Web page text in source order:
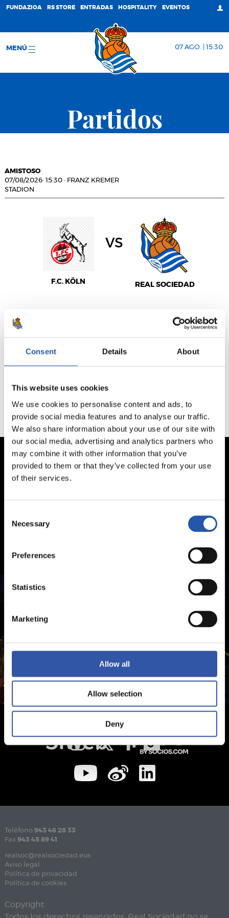
Consent Details About
This website uses cookies
We use cookies to personalise content and ads, to
provide social media features and to analyse our traffic.
We also share information about your use of our site with
our social media, advertising and analytics partners who
may combine it with other information that you’ve
provided to them or that they’ve collected from your use
of their services.
Selection
Necessary
Preferences
Statistics
Marketing
Allow all
Allow selection
Deny
FUNDAZIOA RS STORE ENTRADAS HOSPITALITY EVENTOS
MENÚ 07 AGO. | 15:30
Partidos
AMISTOSO
07/08/2026· 15:30 · FRANZ KREMER
STADION
F.C. KÖLN
vs
REAL SOCIEDAD
PARTIDOS JUGADOS
Teléfono 943 46 28 33
Fax 943 45 89 41
realsoc@realsociedad.eus
Aviso legal
Política de privacidad
Política de cookies
Copyright